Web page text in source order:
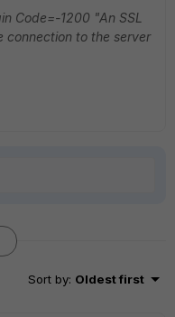
Code=-1200 "An SSL
connection to the server
Sort by: Oldest first